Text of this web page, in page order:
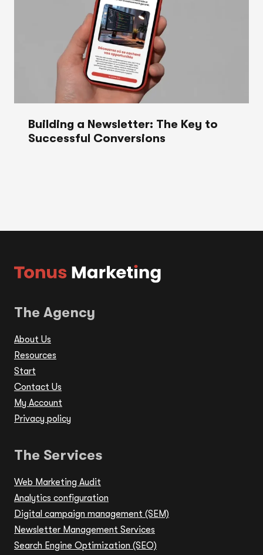
Building a Newsletter: The Key to
Successful Conversions
The Agency
About Us
Resources
Start
Contact Us
My Account
Privacy policy
The Services
Web Marketing Audit
Analytics configuration
Digital campaign management (SEM)
Newsletter Management Services
Search Engine Optimization (SEO)